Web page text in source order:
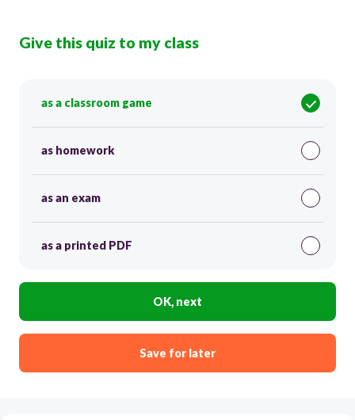
Give this quiz to my class
as a classroom game
as homework
as an exam
as a printed PDF
OK, next
Save for later